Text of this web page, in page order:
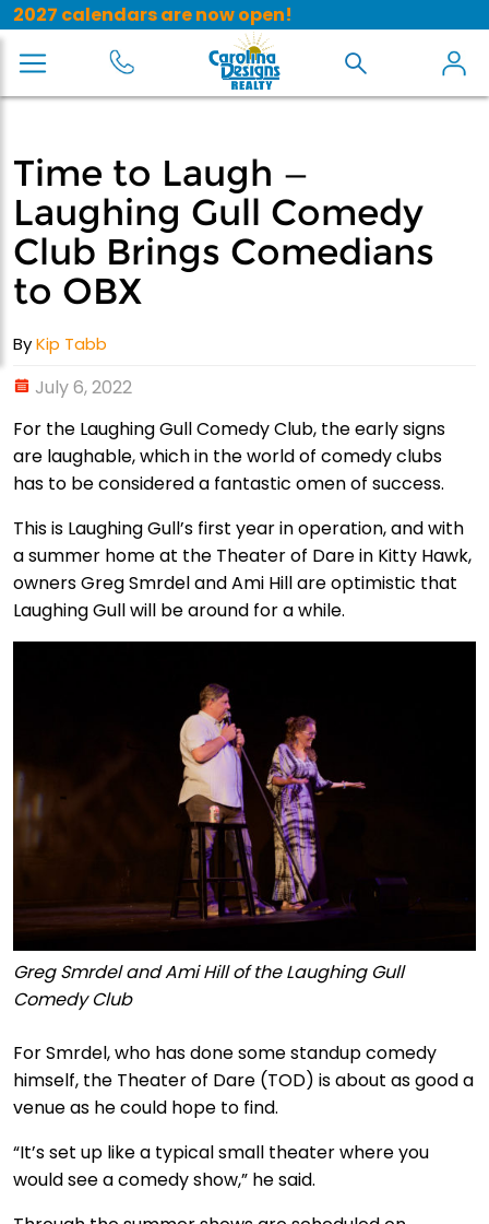
2027 calendars are now open!
Time to Laugh —
Laughing Gull Comedy
Club Brings Comedians
to OBX
ByKip Tabb
July 6, 2022
For the Laughing Gull Comedy Club, the early signs
are laughable, which in the world of comedy clubs
has to be considered a fantastic omen of success.
This is Laughing Gull’s first year in operation, and with
a summer home at the Theater of Dare in Kitty Hawk,
owners Greg Smrdel and Ami Hill are optimistic that
Laughing Gull will be around for a while.
Greg Smrdel and Ami Hill of the Laughing Gull
Comedy Club
For Smrdel, who has done some standup comedy
himself, the Theater of Dare (TOD) is about as good a
venue as he could hope to find.
“It’s set up like a typical small theater where you
would see a comedy show,” he said.